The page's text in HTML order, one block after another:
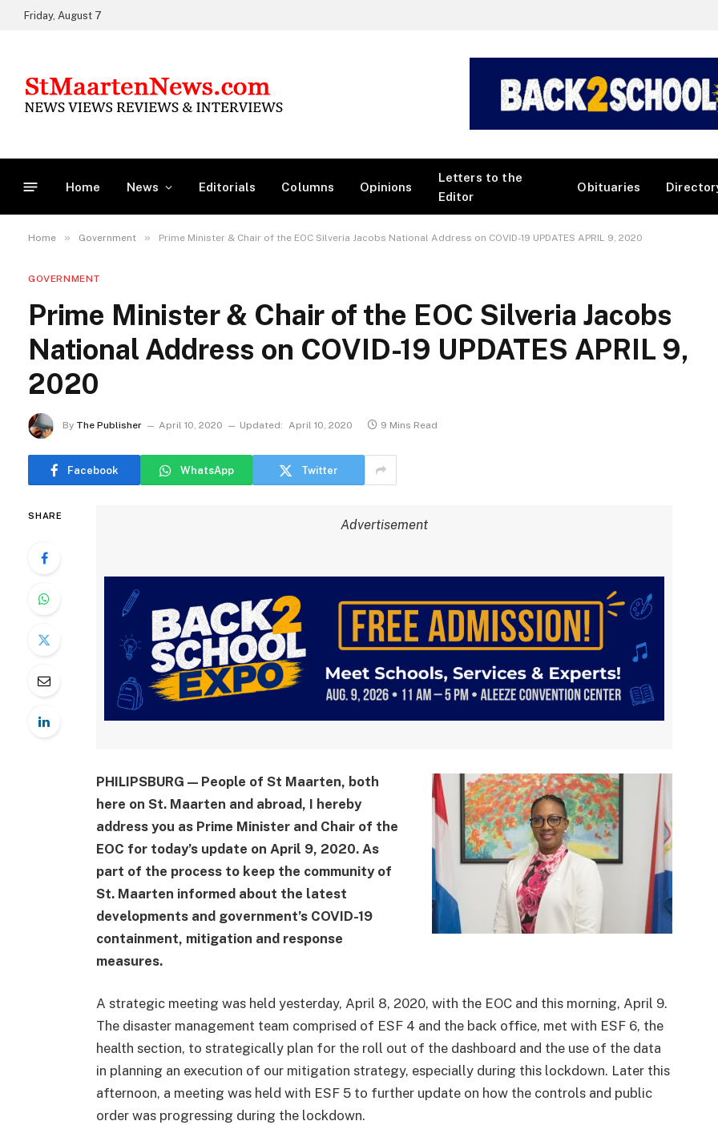
Friday, August 7
Home News Editorials Columns Opinions
Letters to the
Editor
Obituaries
Home » Government » Prime Minister & Chair of the EOC Silveria Jacobs National Address on COVID-19 UPDATES APRIL 9, 2020
GOVERNMENT
Prime Minister & Chair of the EOC Silveria Jacobs
National Address on COVID-19 UPDATES APRIL 9,
2020
By The Publisher April 10, 2020 Updated: April 10, 2020 9 Mins Read
Facebook WhatsApp Twitter
SHARE
Advertisement
PHILIPSBURG — People of St Maarten, both
here on St. Maarten and abroad, I hereby
address you as Prime Minister and Chair of the
EOC for today’s update on April 9, 2020. As
part of the process to keep the community of
St. Maarten informed about the latest
developments and government’s COVID-19
containment, mitigation and response
measures.
A strategic meeting was held yesterday, April 8, 2020, with the EOC and this morning, April 9.
The disaster management team comprised of ESF 4 and the back office, met with ESF 6, the
health section, to strategically plan for the roll out of the dashboard and the use of the data
in planning an execution of our mitigation strategy, especially during this lockdown. Later this
afternoon, a meeting was held with ESF 5 to further update on how the controls and public
order was progressing during the lockdown.